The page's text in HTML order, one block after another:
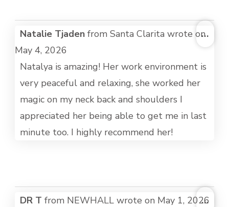
Natalie Tjaden from Santa Clarita wrote on
May 4, 2026
Natalya is amazing! Her work environment is
very peaceful and relaxing, she worked her
magic on my neck back and shoulders I
appreciated her being able to get me in last
minute too. I highly recommend her!
...
DR T from NEWHALL wrote on May 1, 2026
...